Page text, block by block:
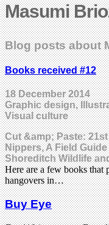
Masumi
Blog posts about
Books received #12
18 December 2014
Graphic design,
Visual culture
Cut &amp; Paste:
Nippers, A Field
Shoreditch Wildlife
Here are a few books that
hangovers in…
Buy Eye